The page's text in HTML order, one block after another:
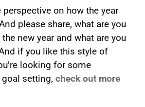
perspective on how the year
please share, what are you
new year and what are you
if you like this style of
looking for some
setting, check out more